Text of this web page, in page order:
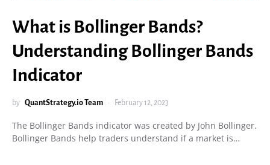
What is Bollinger Bands?
Understanding Bollinger Bands
Indicator
by QuantStrategy.io Team February 12, 2023
The Bollinger Bands indicator was created by John Bollinger.
Bollinger Bands help traders understand if a market is…